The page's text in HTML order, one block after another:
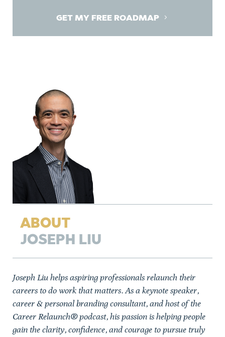
GET MY FREE ROADMAP
ABOUT
JOSEPH LIU
Joseph Liu helps aspiring professionals relaunch their
careers to do work that matters. As a keynote speaker,
career & personal branding consultant, and host of the
Career Relaunch® podcast, his passion is helping people
gain the clarity, confidence, and courage to pursue truly